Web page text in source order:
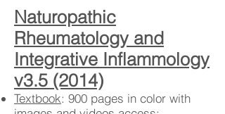
Naturopathic
Rheumatology and
Integrative Inflammology
v3.5 (2014)
Textbook: 900 pages in color with